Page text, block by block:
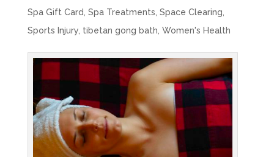
Spa Gift Card, Spa Treatments, Space Clearing,
Sports Injury, tibetan gong bath, Women's Health